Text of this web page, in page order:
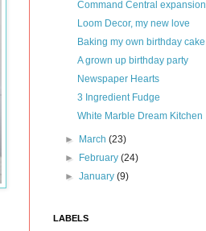
Command Central expansion
Loom Decor, my new love
Baking my own birthday cake
A grown up birthday party
Newspaper Hearts
3 Ingredient Fudge
White Marble Dream Kitchen
► March(23)
►
February(24)
►January(9)
LABELS